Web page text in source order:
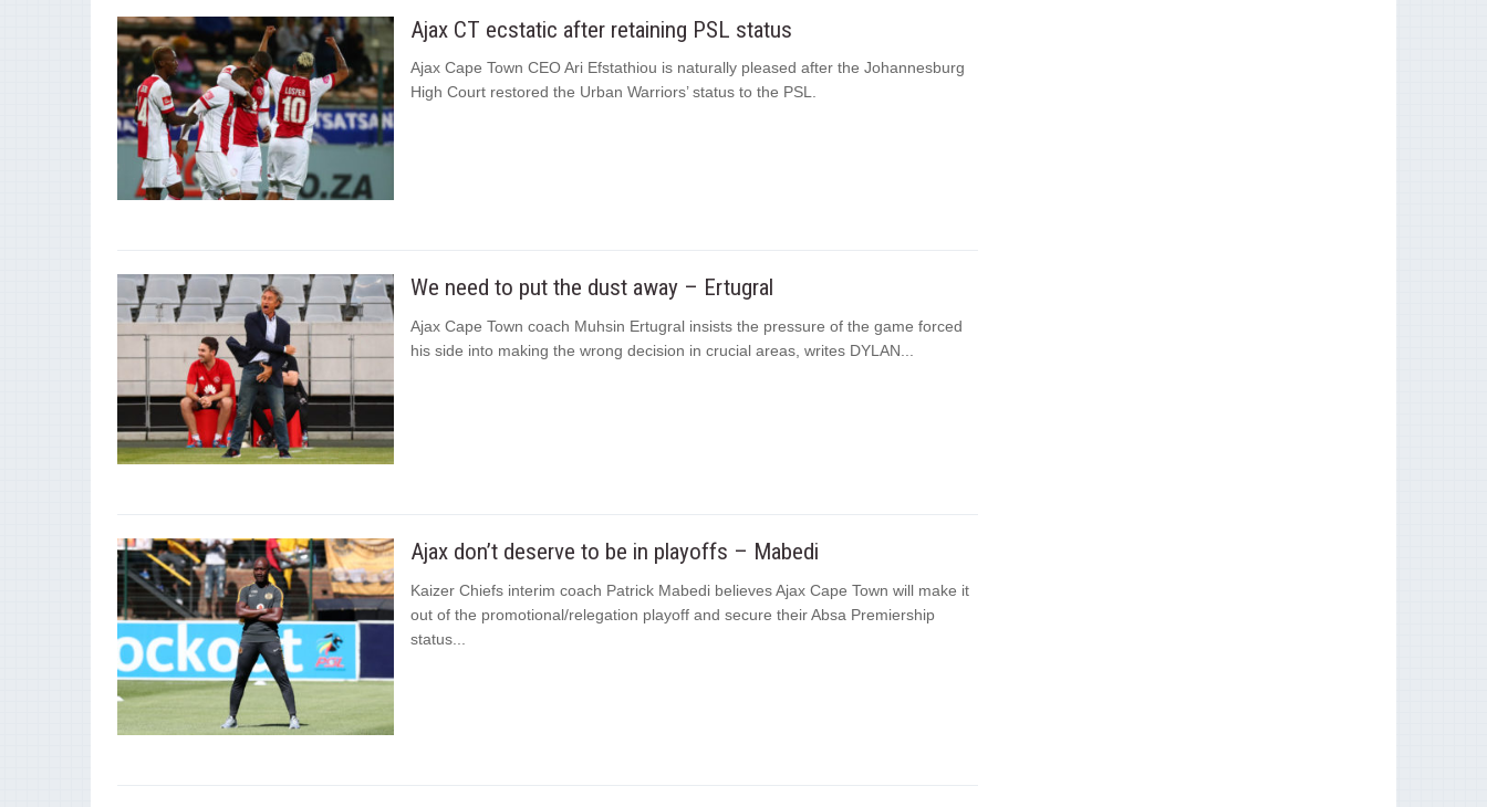
Ajax CT ecstatic after retaining PSL status
Ajax Cape Town CEO Ari Efstathiou is naturally pleased after the Johannesburg
High Court restored the Urban Warriors’ status to the PSL.
We need to put the dust away – Ertugral
Ajax Cape Town coach Muhsin Ertugral insists the pressure of the game forced
his side into making the wrong decision in crucial areas, writes DYLAN...
Ajax don’t deserve to be in playoffs – Mabedi
Kaizer Chiefs interim coach Patrick Mabedi believes Ajax Cape Town will make it
out of the promotional/relegation playoff and secure their Absa Premiership
status...